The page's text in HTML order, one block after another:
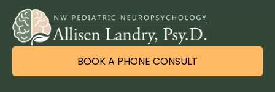
BOOK A PHONE CONSULT